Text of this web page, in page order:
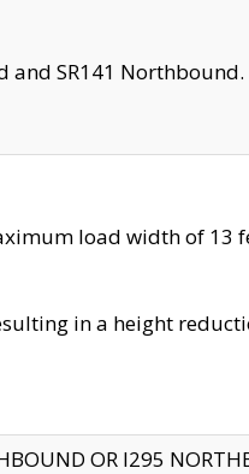
and SR141 Northbound.
load width of 13
in a height
OR I295